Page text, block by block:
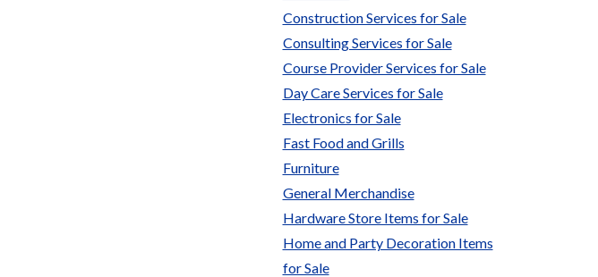
Construction Services for Sale
Consulting Services for Sale
Course Provider Services for Sale
Day Care Services for Sale
Electronics for Sale
Fast Food and Grills
Furniture
General Merchandise
Hardware Store Items for Sale
Home and Party Decoration Items
for Sale